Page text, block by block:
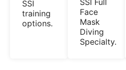
SSI
training
options.
Face
Mask
Diving
Specialty.